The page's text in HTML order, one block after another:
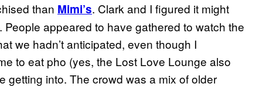
than Mimi’s. Clark and I figured it might
appeared to have gathered to watch the
we hadn’t anticipated, even though I
to eat pho (yes, the Lost Love Lounge also
getting into. The crowd was a mix of older